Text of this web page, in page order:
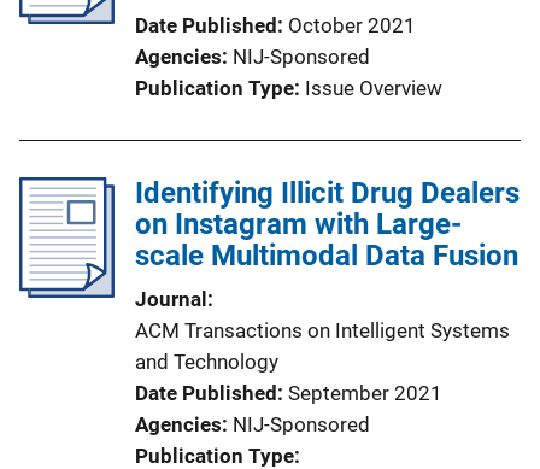
Date Published
October 2021
Agencies NIJ-Sponsored
Publication Type Issue Overview
Identifying Illicit Drug Dealers
on Instagram with Large-
scale Multimodal Data Fusion
Journal
ACM Transactions on Intelligent Systems
and Technology
Date Published September 2021
Agencies NIJ-Sponsored
Publication Type